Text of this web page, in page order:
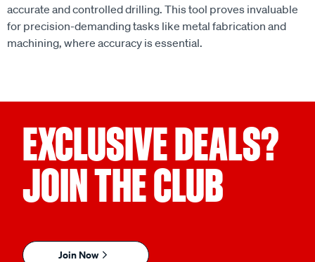
accurate and controlled drilling. This tool proves invaluable
for precision-demanding tasks like metal fabrication and
machining, where accuracy is essential.
EXCLUSIVE DEALS?
JOIN THE CLUB
Join Now